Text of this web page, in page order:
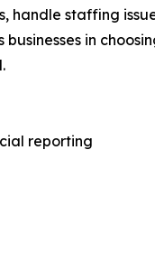
handle staffing
in
reporting